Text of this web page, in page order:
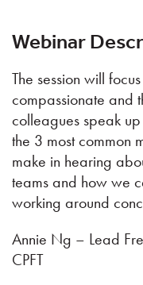
Webinar
The session will
compassionate and
colleagues speak
the 3 most common
make in hearing
teams and how we
working around
Annie Ng – Lead
CPFT